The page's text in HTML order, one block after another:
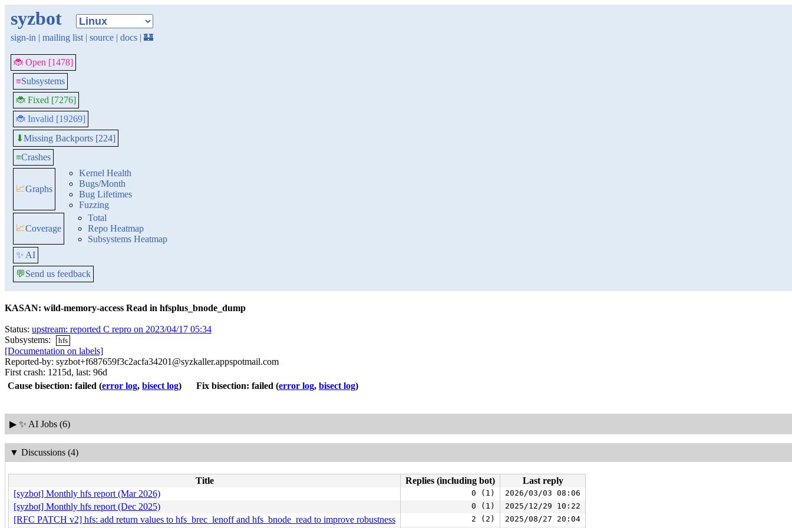
syzbot
sign-in | mailing list | source | docs | 🏰
🐞 Open [1478]
≡Subsystems
🐞 Fixed [7276]
🐞 Invalid [19269]
⬇Missing Backports [224]
≡Crashes
📈Graphs
Kernel Health
Bugs/Month
Bug Lifetimes
Fuzzing
📈Coverage
Total
Repo Heatmap
Subsystems Heatmap
✨ AI
💬Send us feedback
KASAN: wild-memory-access Read in hfsplus_bnode_dump
Status: upstream: reported C repro on 2023/04/17 05:34
Subsystems:
hfs
[Documentation on labels]
Reported-by: syzbot+f687659f3c2acfa34201@syzkaller.appspotmail.com
First crash: 1215d, last: 96d
Cause bisection: failed (error log, bisect log) Fix bisection: failed (error log, bisect log)
▶ ✨ AI Jobs (6)
▼ Discussions (4)
Title Replies (including bot)
Last reply
[syzbot] Monthly hfs report (Mar 2026)
0 (1) 2026/03/03 08:06
[syzbot] Monthly hfs report (Dec 2025) 0 (1) 2025/12/29 10:22
[RFC PATCH v2] hfs: add return values to hfs_brec_lenoff and hfs_bnode_read to improve robustness 2 (2) 2025/08/27 20:04